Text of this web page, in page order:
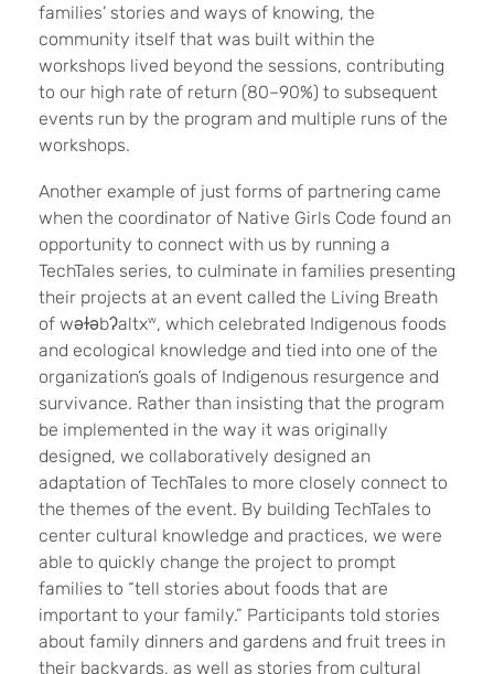
families’ stories and ways of knowing, the
community itself that was built within the
workshops lived beyond the sessions, contributing
to our high rate of return (80–90%) to subsequent
events run by the program and multiple runs of the
workshops.
Another example of just forms of partnering came
when the coordinator of Native Girls Code found an
opportunity to connect with us by running a
TechTales series, to culminate in families presenting
their projects at an event called the Living Breath
of wǝɫǝbʔaltxw, which celebrated Indigenous foods
and ecological knowledge and tied into one of the
organization’s goals of Indigenous resurgence and
survivance. Rather than insisting that the program
be implemented in the way it was originally
designed, we collaboratively designed an
adaptation of TechTales to more closely connect to
the themes of the event. By building TechTales to
center cultural knowledge and practices, we were
able to quickly change the project to prompt
families to “tell stories about foods that are
important to your family.” Participants told stories
about family dinners and gardens and fruit trees in
their backyards, as well as stories from cultural